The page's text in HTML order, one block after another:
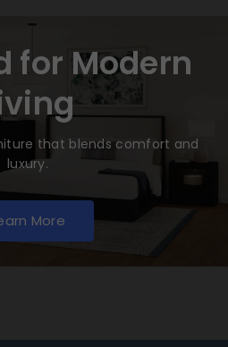
for Modern
that blends comfort and
luxury.
More